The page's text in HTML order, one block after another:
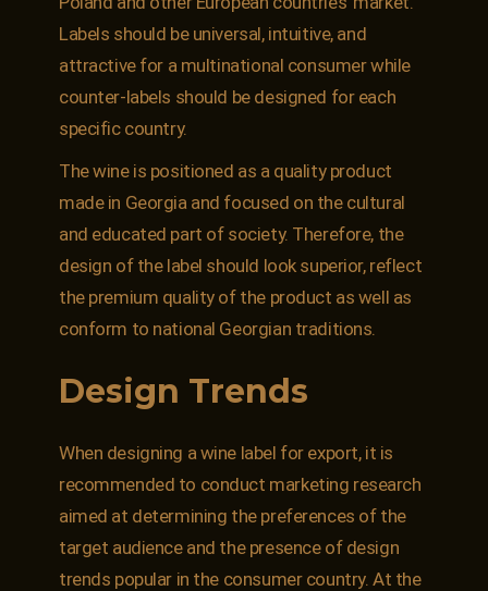
Labels should be universal, intuitive, and
attractive for a multinational consumer while
counter-labels should be designed for each
specific country.
The wine is positioned as a quality product
made in Georgia and focused on the cultural
and educated part of society. Therefore, the
design of the label should look superior, reflect
the premium quality of the product as well as
conform to national Georgian traditions.
Design Trends
When designing a wine label for export, it is
recommended to conduct marketing research
aimed at determining the preferences of the
target audience and the presence of design
trends popular in the consumer country. At the